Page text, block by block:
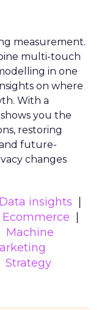
measurement.
multi-touch
in one
on where
With a
you the
restoring
and future-
changes
Data insights
Ecommerce
Machine
Strategy